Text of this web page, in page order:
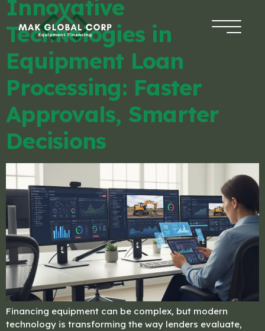
HOME
FINANCING
ABOUT US
BLOG
CONTACT
APPLICATION
Innovative
Technologies in
Equipment Loan
Processing: Faster
Approvals, Smarter
Decisions
Financing equipment can be complex, but modern
technology is transforming the way lenders evaluate,